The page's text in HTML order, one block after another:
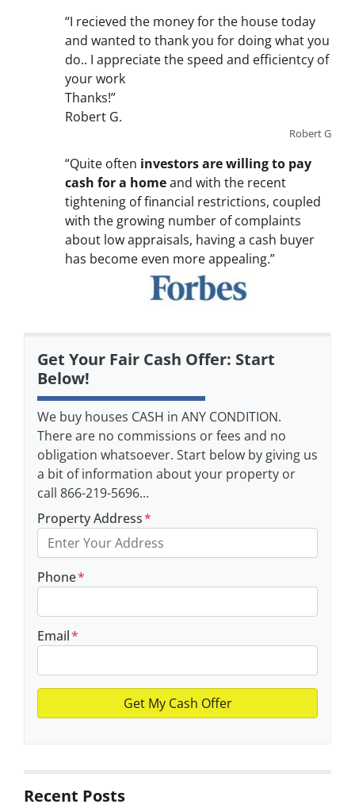
“I recieved the money for the house today
and wanted to thank you for doing what you
do.. I appreciate the speed and efficientcy of
your work
Thanks!”
Robert G.
Robert G
“Quite often investors are willing to pay
cash for a homeand with the recent
tightening of financial restrictions, coupled
with the growing number of complaints
about low appraisals, having a cash buyer
has become even more appealing.”
Get Your Fair Cash Offer: Start
Below!
We buy houses CASH in ANY CONDITION.
There are no commissions or fees and no
obligation whatsoever. Start below by giving us
a bit of information about your property or
call 866-219-5696...
Property Address*
Phone*
Email*
Recent Posts